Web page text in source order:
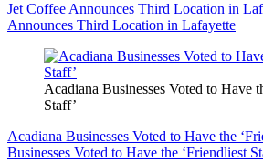
Jet Coffee Announces Third Location in
Announces Third Location in Lafayette
Acadiana Businesses Voted to Have
Staff’
Acadiana Businesses Voted to Have the
Businesses Voted to Have the ‘Friendliest